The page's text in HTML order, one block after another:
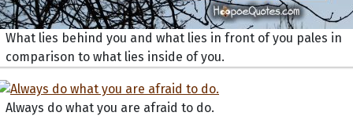
What lies behind you and what lies in front of you pales in
comparison to what lies inside of you.
Always do what you are afraid to do.